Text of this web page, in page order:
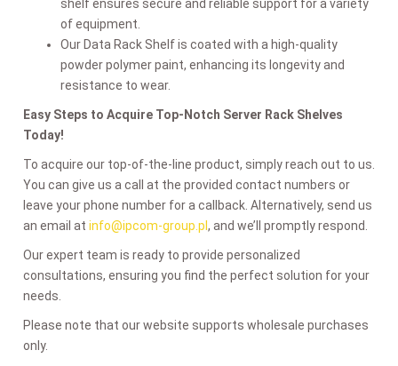
shelf ensures secure and reliable support for a variety
of equipment.
Our Data Rack Shelf is coated with a high-quality
powder polymer paint, enhancing its longevity and
resistance to wear.
Easy Steps to Acquire Top-Notch Server Rack Shelves
Today!
To acquire our top-of-the-line product, simply reach out to us.
You can give us a call at the provided contact numbers or
leave your phone number for a callback. Alternatively, send us
an email at info@ipcom-group.pl , and we’ll promptly respond.
Our expert team is ready to provide personalized
consultations, ensuring you find the perfect solution for your
needs.
Please note that our website supports wholesale purchases
only.